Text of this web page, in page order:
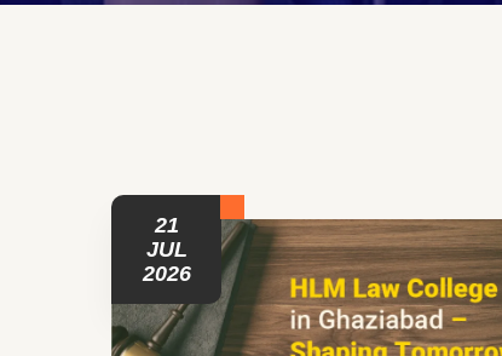
21
JUL
2026